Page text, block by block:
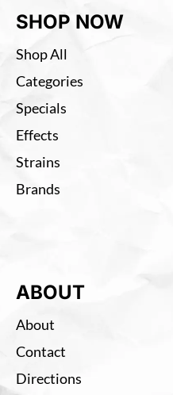
SHOP NOW
Shop All
Categories
Specials
Effects
Strains
Brands
ABOUT
About
Contact
Directions